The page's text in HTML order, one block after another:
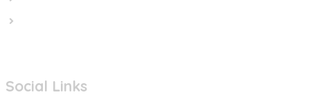
Social Links